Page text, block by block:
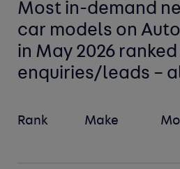
Most in-demand
car models on
in May 2026
enquiries/leads –
Rank Make